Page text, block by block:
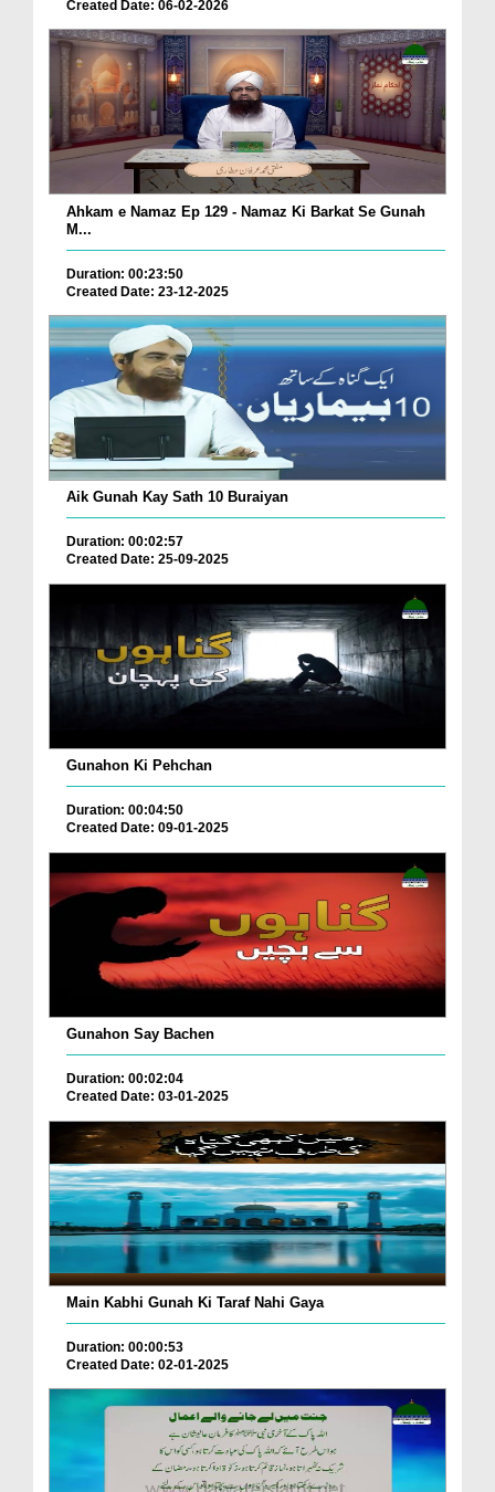
Created Date: 06-02-2026
Ahkam e Namaz Ep 129 - Namaz Ki Barkat Se Gunah
M...
Duration: 00:23:50
Created Date: 23-12-2025
Aik Gunah Kay Sath 10 Buraiyan
Duration: 00:02:57
Created Date: 25-09-2025
Gunahon Ki Pehchan
Duration: 00:04:50
Created Date: 09-01-2025
Gunahon Say Bachen
Duration: 00:02:04
Created Date: 03-01-2025
Main Kabhi Gunah Ki Taraf Nahi Gaya
Duration: 00:00:53
Created Date: 02-01-2025